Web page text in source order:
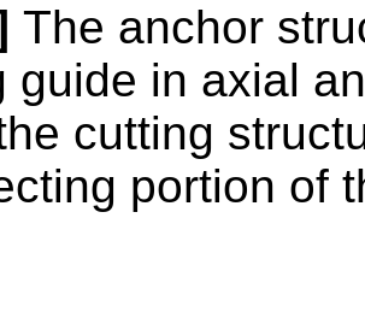
The anchor
guide in axial
cutting
portion of